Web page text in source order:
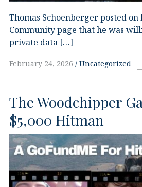
Thomas Schoenberger posted on
Community page that he was
private data […]
February 24, 2026 Uncategorized
The Woodchipper
$5,000 Hitman